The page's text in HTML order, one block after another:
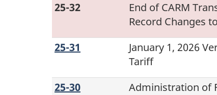
25-32
End of CARM
Record Changes
25-31
January 1, 2026
Tariff
25-30 Administration of